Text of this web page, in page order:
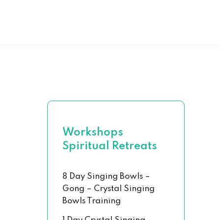
Workshops
Spiritual Retreats
8 Day Singing Bowls –
Gong – Crystal Singing
Bowls Training